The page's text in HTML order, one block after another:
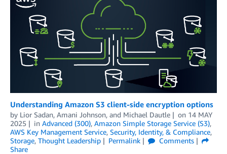
Understanding Amazon S3 client-side encryption options
by Lior Sadan, Amani Johnson, and Michael Dautle on 14 MAY
2025
in Advanced (300), Amazon Simple Storage Service (S3),
AWS Key Management Service, Security, Identity, & Compliance,
Storage, Thought Leadership Permalink
Comments
Share